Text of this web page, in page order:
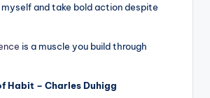
and take bold action despite
is a muscle you build through
Habit – Charles Duhigg